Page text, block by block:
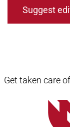
Suggest
Get taken care